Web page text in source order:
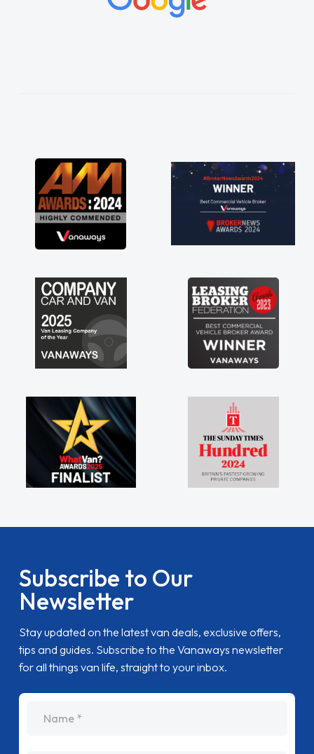
vehicles was impeccable, which made things
great about the perks involved in having a
contract hire as well! Thank you so much for
everything! Highly recommend, vans are just
not how they use to be, so its great to have a
brand new van along with the support of any
engine faults things like that. A huge stress off
Subscribe to Our
Newsletter
Stay updated on the latest van deals, exclusive offers,
tips and guides. Subscribe to the Vanaways newsletter
for all things van life, straight to your inbox.